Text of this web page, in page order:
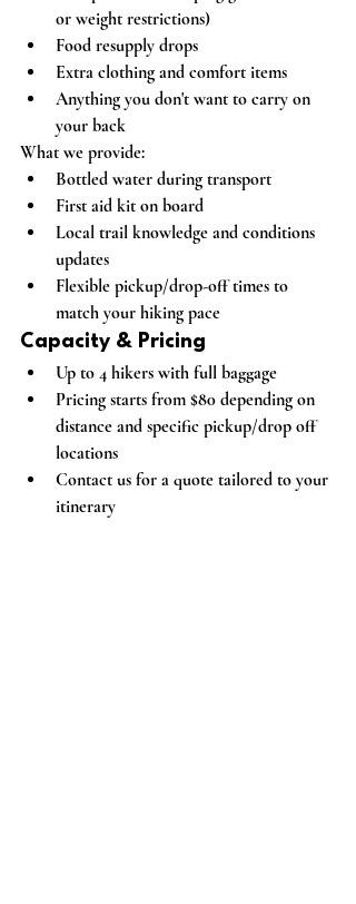
or weight restrictions)
Food resupply drops
Extra clothing and comfort items
Anything you don't want to carry on
your back
What we provide:
Bottled water during transport
First aid kit on board
Local trail knowledge and conditions
updates
Flexible pickup/drop-off times to
match your hiking pace
Capacity & Pricing
Up to 4 hikers with full baggage
Pricing starts from $80 depending on
distance and specific pickup/drop off
locations
Contact us for a quote tailored to your
itinerary